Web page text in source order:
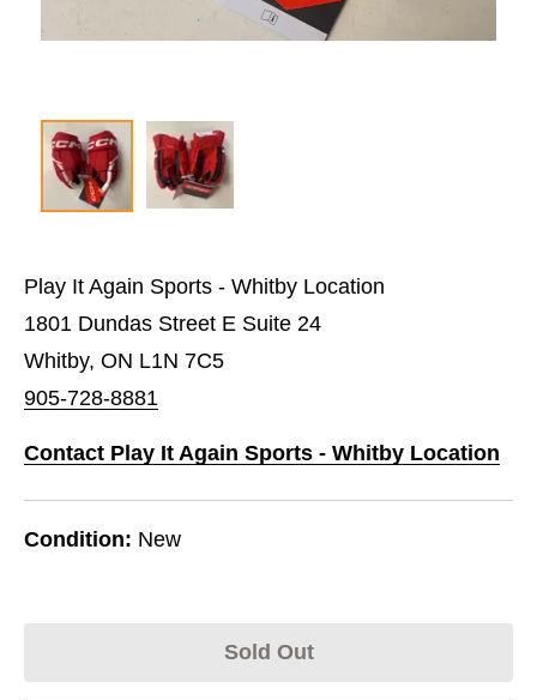
Play It Again Sports - Whitby Location
1801 Dundas Street E Suite 24
Whitby, ON L1N 7C5
905-728-8881
Contact Play It Again Sports - Whitby Location
Condition: New
Sold Out